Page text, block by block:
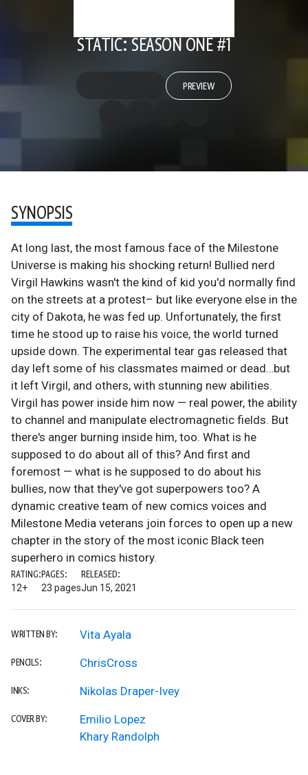
STATIC: SEASON ONE #1
PREVIEW
SYNOPSIS
At long last, the most famous face of the Milestone
Universe is making his shocking return! Bullied nerd
Virgil Hawkins wasn't the kind of kid you'd normally find
on the streets at a protest– but like everyone else in the
city of Dakota, he was fed up. Unfortunately, the first
time he stood up to raise his voice, the world turned
upside down. The experimental tear gas released that
day left some of his classmates maimed or dead…but
it left Virgil, and others, with stunning new abilities.
Virgil has power inside him now — real power, the ability
to channel and manipulate electromagnetic fields. But
there's anger burning inside him, too. What is he
supposed to do about all of this? And first and
foremost — what is he supposed to do about his
bullies, now that they've got superpowers too? A
dynamic creative team of new comics voices and
Milestone Media veterans join forces to open up a new
chapter in the story of the most iconic Black teen
superhero in comics history.
RATING:
12+
PAGES:
23 pages
RELEASED:
Jun 15, 2021
WRITTEN BY: Vita Ayala
PENCILS: ChrisCross
INKS: Nikolas Draper-Ivey
COVER BY:
Emilio Lopez
Khary Randolph